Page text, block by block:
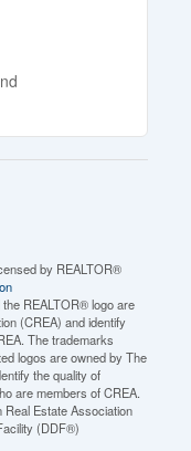
by REALTOR®
REALTOR® logo are
(CREA) and identify
The trademarks
logos are owned by The
the quality of
are members of CREA.
Estate Association
(DDF®)